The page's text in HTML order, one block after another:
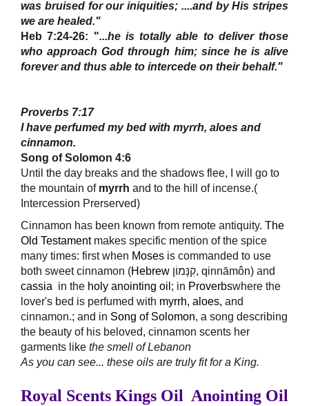
was bruised for our iniquities; ....and by His stripes
we are healed."
Heb 7:24-26: "...he is totally able to deliver those
who approach God through him; since he is alive
forever and thus able to intercede on their behalf."
Proverbs 7:17
I have perfumed my bed with myrrh, aloes and
cinnamon.
Song of Solomon 4:6
Until the day breaks and the shadows flee, I will go to
the mountain of myrrh and to the hill of incense.(
Intercession Prerserved)
Cinnamon has been known from remote antiquity. The
Old Testamentmakes specific mention of the spice
many times: first when Moses is commanded to use
both sweet cinnamon (Hebrew
קִנָּמוֹן, qinnāmôn) and
cassia in the holy anointing oil ; in Proverbswhere the
lover's bed is perfumed with myrrh, aloes, and
cinnamon.; and in Song of Solomon, a song describing
the beauty of his beloved, cinnamon scents her
garments like the smell of Lebanon
As you can see... these oils are truly fit for a King.
Royal Scents Kings Oil Anointing Oil